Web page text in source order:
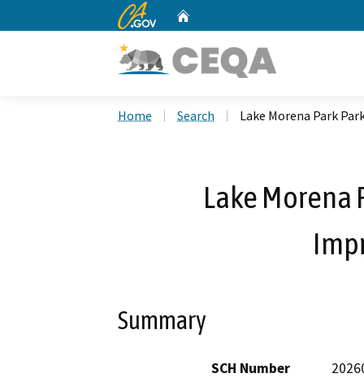
CA.gov
Home Search Lake Morena Park
Lake Morena
Summary
SCH Number